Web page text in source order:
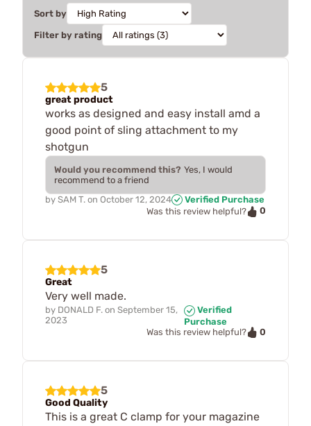
Sort by
Filter by rating
5
great product
works as designed and easy install amd a
good point of sling attachment to my
shotgun
Would you recommend this? Yes, I would
recommend to a friend
by SAM T. on October 12, 2024
Verified Purchase
Was this review helpful?
0
5
Great
Very well made.
by DONALD F. on September 15,
2023
Verified
Purchase
Was this review helpful?
0
5
Good Quality
This is a great C clamp for your magazine